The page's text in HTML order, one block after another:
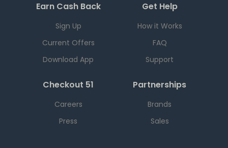
Earn Cash Back
Sign Up
Current Offers
Download App
Get Help
How it Works
FAQ
Support
Checkout 51
Careers
Press
Partnerships
Brands
Sales